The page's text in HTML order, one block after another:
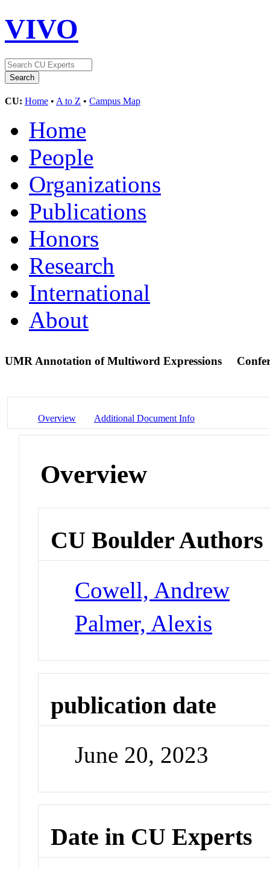
VIVO
CU: Home • A to Z • Campus Map
Home
People
Organizations
Publications
Honors
Research
International
About
UMR Annotation of Multiword Expressions
Overview Additional Document Info
Overview
CU Boulder Authors
Cowell, Andrew
Palmer, Alexis
publication date
June 20, 2023
Date in CU Experts